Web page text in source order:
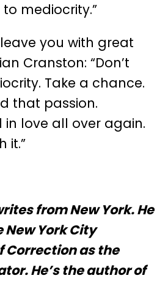
mediocrity.”
you with great
Cranston: “Don’t
Take a chance.
that passion.
in love all over again.
it.”
from New York. He
York City
Correction as the
He’s the author of